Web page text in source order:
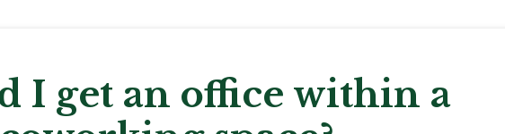
I get an office within a